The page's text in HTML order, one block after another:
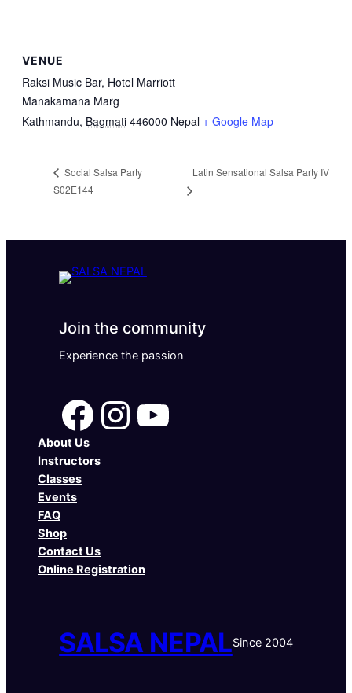
VENUE
Raksi Music Bar, Hotel Marriott
Manakamana Marg
Kathmandu, Bagmati 446000 Nepal + Google Map
Social Salsa Party
S02E144
Latin Sensational Salsa Party IV
Join the community
Experience the passion
Facebook InstagramYouTube
About Us
Instructors
Classes
Events
FAQ
Shop
Contact Us
Online Registration
SALSA NEPALSince 2004